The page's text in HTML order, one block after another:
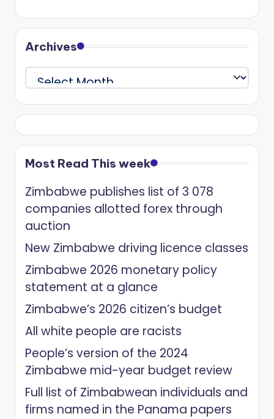
Archives
Archives
Most Read This week
Zimbabwe publishes list of 3 078
companies allotted forex through
auction
New Zimbabwe driving licence classes
Zimbabwe 2026 monetary policy
statement at a glance
Zimbabwe’s 2026 citizen’s budget
All white people are racists
People’s version of the 2024
Zimbabwe mid-year budget review
Full list of Zimbabwean individuals and
firms named in the Panama papers